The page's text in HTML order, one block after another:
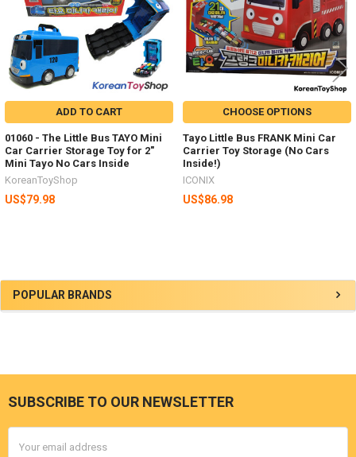
Sidebar
POPULAR BRANDS
ADD TO CART
01060 - The Little Bus TAYO Mini
Car Carrier Storage Toy for 2"
Mini Tayo No Cars Inside
KoreanToyShop
US$79.98
CHOOSE OPTIONS
Tayo Little Bus FRANK Mini Car
Carrier Toy Storage (No Cars
Inside!)
ICONIX
US$86.98
Footer
SUBSCRIBE TO OUR NEWSLETTER
Address